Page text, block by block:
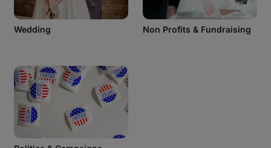
Wedding Non Profits & Fundraising